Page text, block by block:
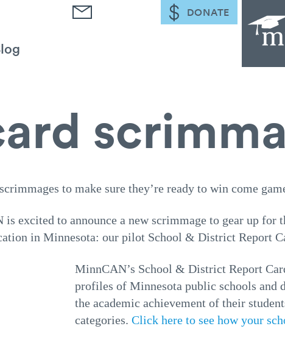
DONATE
to make sure they’re ready to win come
is excited to announce a new scrimmage to gear up for
in Minnesota: our pilot School & District Report
MinnCAN’s School & District Report
profiles of Minnesota public schools and
the academic achievement of their
categories. Click here to see how your